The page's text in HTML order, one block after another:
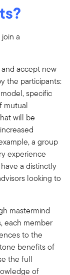
a
accept new
the participants:
specific
mutual
will be
a group
experience
a distinctly
looking to
mastermind
each member
to the
benefits of
the full
of